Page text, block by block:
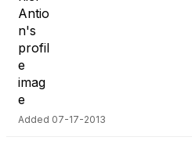
Added 07-17-2013